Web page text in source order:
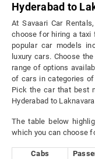
Hyderabad to
At Savaari Car
choose for hiring a taxi
popular car models
luxury cars. Choose
range of options
of cars in categories
Pick the car that best
Hyderabad to
The table below
which you can choose
Cabs